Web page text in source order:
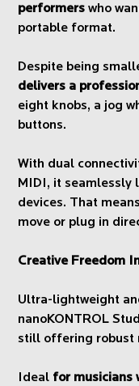
performers who
portable format.
Despite being
delivers a
eight knobs, a jog
buttons.
With dual
MIDI, it seamlessly
devices. That
move or plug in
Creative Freedom
Ultra-lightweight
nanoKONTROL
still offering robust
Ideal for musicians